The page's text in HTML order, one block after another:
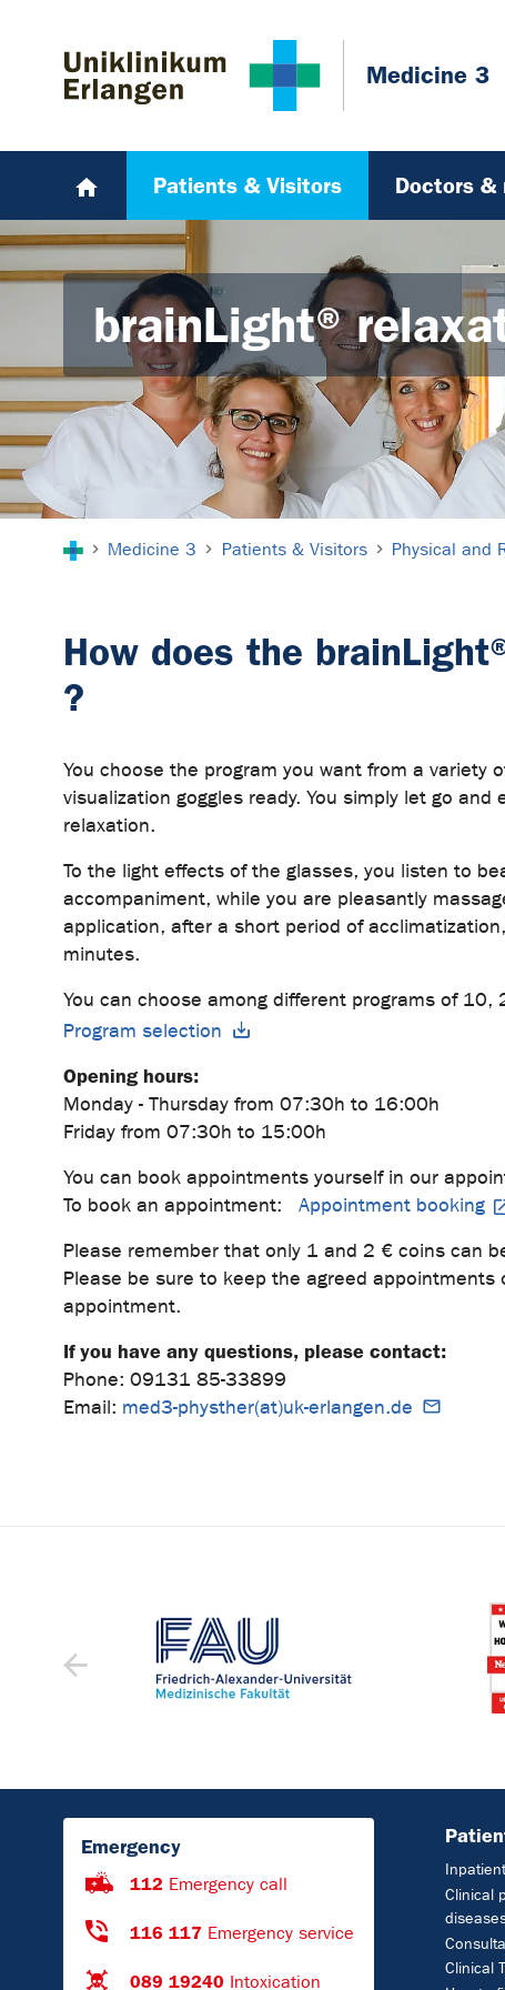
Medicine 3
Patients & Visitors Doctors &
brainLight®
Medicine 3 Patients & Visitors Physical and
How does the
?
You choose the program you want from a
visualization goggles ready. You simply let go
relaxation.
To the light effects of the glasses, you listen to
accompaniment, while you are pleasantly
application, after a short period of
minutes.
You can choose among different programs of
Program selection
Opening hours:
Monday - Thursday from 07:30h to 16:00h
Friday from 07:30h to 15:00h
You can book appointments yourself in our
To book an appointment: Appointment booking
Please remember that only 1 and 2 € coins can
Please be sure to keep the agreed
appointment.
If you have any questions, please contact:
Phone: 09131 85-33899
Email: med3-physther(at)uk-erlangen.de
Emergency
112 Emergency call
116 117 Emergency service
089 19240 Intoxication
Clinical
Clinical